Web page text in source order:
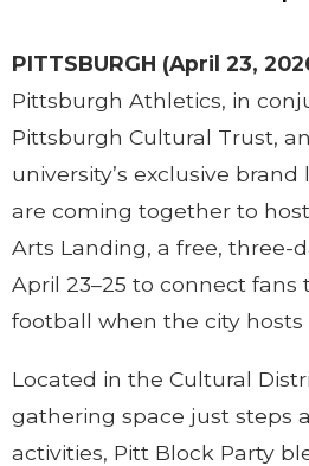
PITTSBURGH (April 23,
Pittsburgh Athletics, in
Pittsburgh Cultural Trust,
university’s exclusive
are coming together to
Arts Landing, a free, three-
April 23–25 to connect fans
football when the city hosts
Located in the Cultural
gathering space just steps
activities, Pitt Block Party